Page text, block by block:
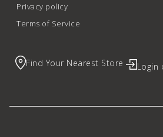
Privacy policy
Terms of Service
Find Your Nearest Store Login